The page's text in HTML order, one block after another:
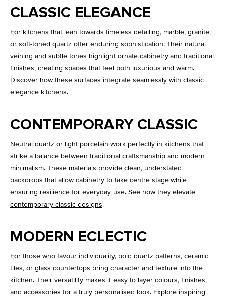
CLASSIC ELEGANCE
For kitchens that lean towards timeless detailing, marble, granite,
or soft-toned quartz offer enduring sophistication. Their natural
veining and subtle tones highlight ornate cabinetry and traditional
finishes, creating spaces that feel both luxurious and warm.
Discover how these surfaces integrate seamlessly with classic
elegance kitchens.
CONTEMPORARY CLASSIC
Neutral quartz or light porcelain work perfectly in kitchens that
strike a balance between traditional craftsmanship and modern
minimalism. These materials provide clean, understated
backdrops that allow cabinetry to take centre stage while
ensuring resilience for everyday use. See how they elevate
contemporary classic designs.
MODERN ECLECTIC
For those who favour individuality, bold quartz patterns, ceramic
tiles, or glass countertops bring character and texture into the
kitchen. Their versatility makes it easy to layer colours, finishes,
and accessories for a truly personalised look. Explore inspiring